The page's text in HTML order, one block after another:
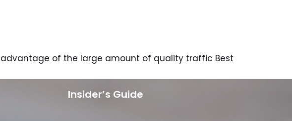
of the large amount of quality traffic Best
Insider’s Guide